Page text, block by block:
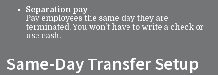
Separation pay
Pay employees the same day they are
terminated. You won’t have to write a check or
use cash.
Same-Day Transfer Setup